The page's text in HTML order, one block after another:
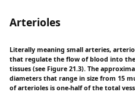
Arterioles
Literally meaning small arteries,
that regulate the flow of blood into
tissues (see Figure 21.3). The
diameters that range in size from 15
of arterioles is one-half of the total